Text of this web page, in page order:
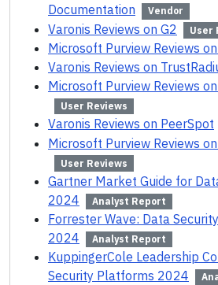
Documentation
Vendor
Varonis Reviews on G2 User
Microsoft Purview Reviews
Varonis Reviews on
Microsoft Purview Reviews
User Reviews
Varonis Reviews on PeerSpot
Microsoft Purview Reviews
User Reviews
Gartner Market Guide for
2024
Analyst Report
Forrester Wave: Data
2024
Analyst Report
KuppingerCole Leadership
Security Platforms 2024